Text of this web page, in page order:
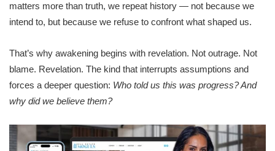
matters more than truth, we repeat history — not because we
intend to, but because we refuse to confront what shaped us.
That’s why awakening begins with revelation. Not outrage. Not
blame. Revelation. The kind that interrupts assumptions and
forces a deeper question: Who told us this was progress? And
why did we believe them?